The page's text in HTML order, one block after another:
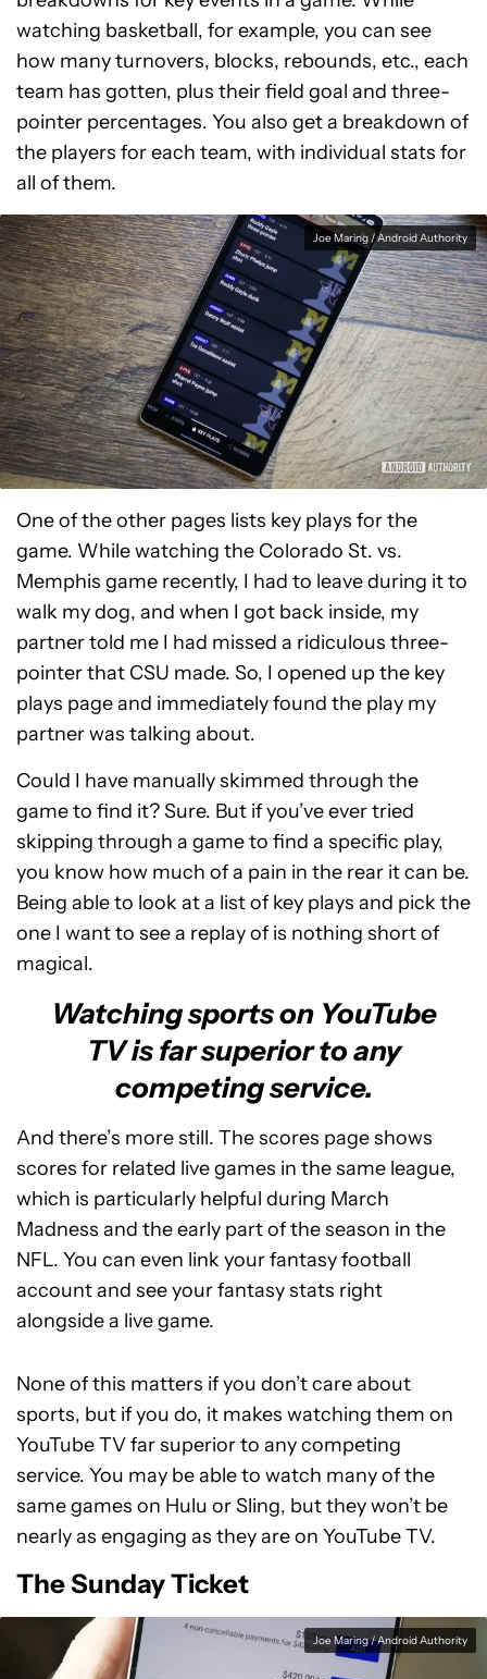
watching basketball, for example, you can see
how many turnovers, blocks, rebounds, etc., each
team has gotten, plus their field goal and three-
pointer percentages. You also get a breakdown of
the players for each team, with individual stats for
all of them.
Joe Maring / Android Authority
One of the other pages lists key plays for the
game. While watching the Colorado St. vs.
Memphis game recently, I had to leave during it to
walk my dog, and when I got back inside, my
partner told me I had missed a ridiculous three-
pointer that CSU made. So, I opened up the key
plays page and immediately found the play my
partner was talking about.
Could I have manually skimmed through the
game to find it? Sure. But if you’ve ever tried
skipping through a game to find a specific play,
you know how much of a pain in the rear it can be.
Being able to look at a list of key plays and pick the
one I want to see a replay of is nothing short of
magical.
Watching sports on YouTube
TV is far superior to any
competing service.
And there’s more still. The scores page shows
scores for related live games in the same league,
which is particularly helpful during March
Madness and the early part of the season in the
NFL. You can even link your fantasy football
account and see your fantasy stats right
alongside a live game.
None of this matters if you don’t care about
sports, but if you do, it makes watching them on
YouTube TV far superior to any competing
service. You may be able to watch many of the
same games on Hulu or Sling, but they won’t be
nearly as engaging as they are on YouTube TV.
The Sunday Ticket
Joe Maring / Android Authority